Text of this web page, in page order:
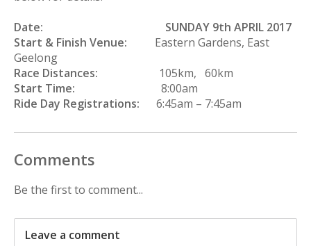
Date:
SUNDAY 9th APRIL 2017
Start & Finish Venue: Eastern Gardens, East
Geelong
Race Distances: 105km, 60km
Start Time:
8:00am
Ride Day Registrations: 6:45am – 7:45am
Comments
Be the first to comment...
Leave a comment